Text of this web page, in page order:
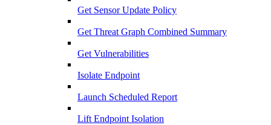
Get Sensor Update Policy
Get Threat Graph Combined Summary
Get Vulnerabilities
Isolate Endpoint
Launch Scheduled Report
Lift Endpoint Isolation